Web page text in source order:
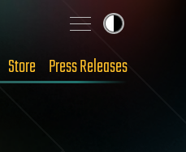
Store Press Releases